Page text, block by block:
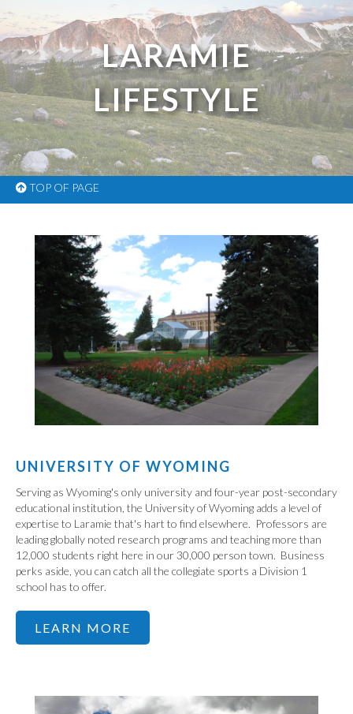
LARAMIE
LIFESTYLE
TOP OF PAGE
UNIVERSITY OF WYOMING
Serving as Wyoming's only university and four-year post-secondary
educational institution, the University of Wyoming adds a level of
expertise to Laramie that's hart to find elsewhere. Professors are
leading globally noted research programs and teaching more than
12,000 students right here in our 30,000 person town. Business
perks aside, you can catch all the collegiate sports a Division 1
school has to offer.
LEARN MORE